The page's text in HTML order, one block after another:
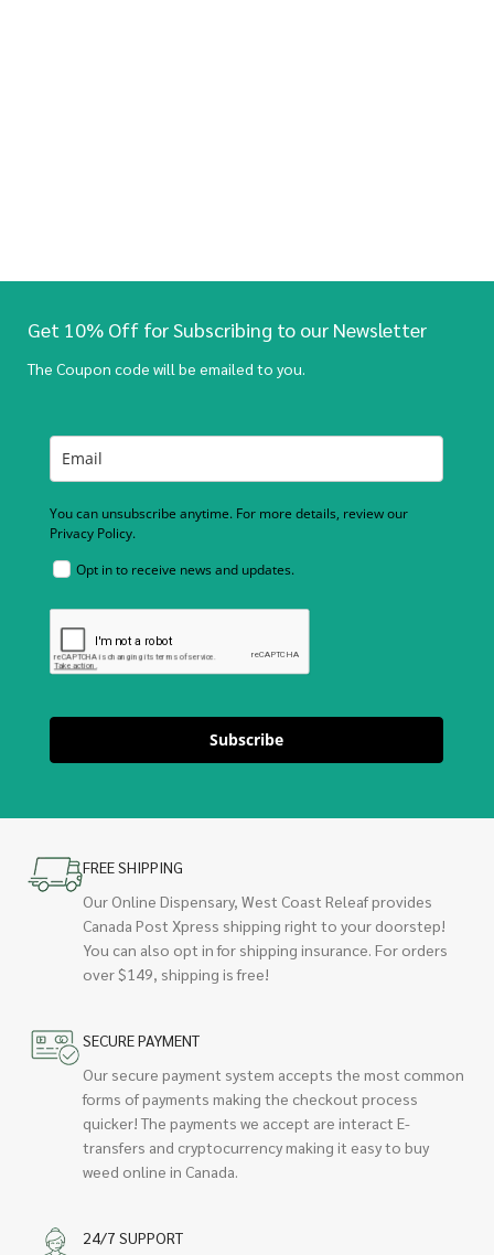
Get 10% Off for Subscribing to our Newsletter
The Coupon code will be emailed to you.
You can unsubscribe anytime. For more details, review our
Privacy Policy.
Opt in to receive news and updates.
Subscribe
FREE SHIPPING
Our Online Dispensary, West Coast Releaf provides
Canada Post Xpress shipping right to your doorstep!
You can also opt in for shipping insurance. For orders
over $149, shipping is free!
SECURE PAYMENT
Our secure payment system accepts the most common
forms of payments making the checkout process
quicker! The payments we accept are interact E-
transfers and cryptocurrency making it easy to buy
weed online in Canada.
24/7 SUPPORT